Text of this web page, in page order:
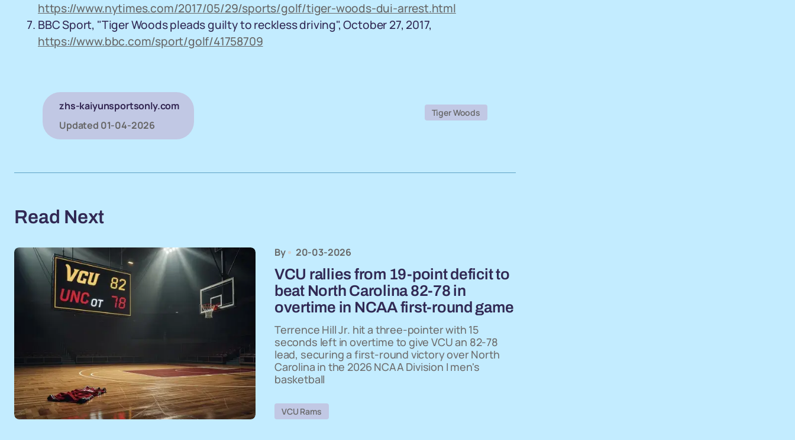
https://www.nytimes.com/2017/05/29/sports/golf/tiger-woods-dui-arrest.html
BBC Sport, "Tiger Woods pleads guilty to reckless driving", October 27, 2017,
https://www.bbc.com/sport/golf/41758709
zhs-kaiyunsportsonly.com
Updated 01-04-2026
Tiger Woods
Read Next
By 20-03-2026
VCU rallies from 19-point deficit to
beat North Carolina 82-78 in
overtime in NCAA first-round game
Terrence Hill Jr. hit a three-pointer with 15
seconds left in overtime to give VCU an 82-78
lead, securing a first-round victory over North
Carolina in the 2026 NCAA Division I men's
basketball
VCU Rams